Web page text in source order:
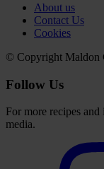
About us
Contact Us
Cookies
© Copyright Maldon
Follow Us
For more recipes
media.